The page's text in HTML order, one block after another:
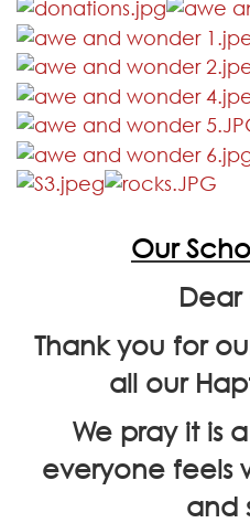
Our
Thank you for
all our
We pray it is
everyone feels
and